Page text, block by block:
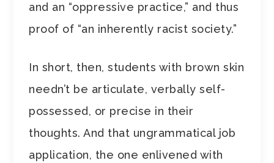
and an “oppressive practice,” and thus
proof of “an inherently racist society.”
In short, then, students with brown skin
needn’t be articulate, verbally self-
possessed, or precise in their
thoughts. And that ungrammatical job
application, the one enlivened with